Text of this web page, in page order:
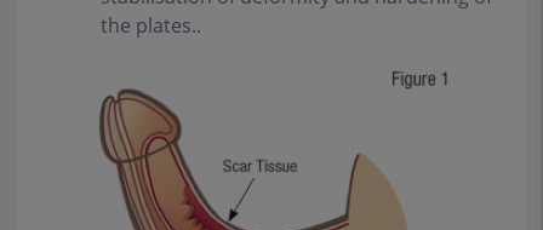
the plates..